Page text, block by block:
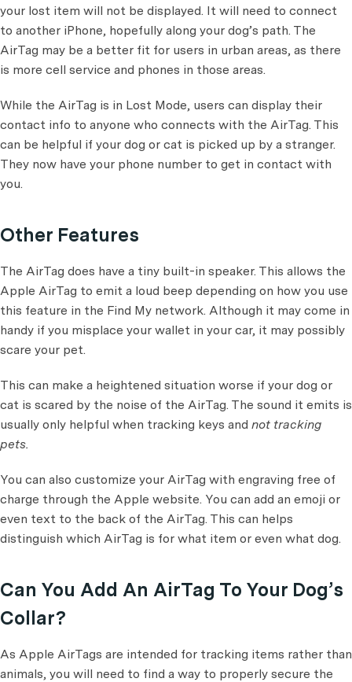
your lost item will not be displayed. It will need to connect
to another iPhone, hopefully along your dog’s path. The
AirTag may be a better fit for users in urban areas, as there
is more cell service and phones in those areas.
While the AirTag is in Lost Mode, users can display their
contact info to anyone who connects with the AirTag. This
can be helpful if your dog or cat is picked up by a stranger.
They now have your phone number to get in contact with
you.
Other Features
The AirTag does have a tiny built-in speaker. This allows the
Apple AirTag to emit a loud beep depending on how you use
this feature in the Find My network. Although it may come in
handy if you misplace your wallet in your car, it may possibly
scare your pet.
This can make a heightened situation worse if your dog or
cat is scared by the noise of the AirTag. The sound it emits is
usually only helpful when tracking keys and not tracking
pets.
You can also customize your AirTag with engraving free of
charge through the Apple website. You can add an emoji or
even text to the back of the AirTag. This can helps
distinguish which AirTag is for what item or even what dog.
Can You Add An AirTag To Your Dog’s
Collar?
​​As Apple AirTags are intended for tracking items rather than
animals, you will need to find a way to properly secure the